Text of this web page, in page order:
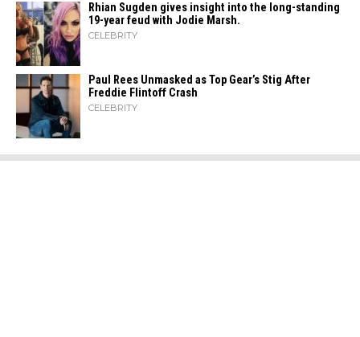
Rhian Sugden gives insight into the long-standing
19-year feud with Jodie Marsh.
CELEBRITY
Paul Rees Unmasked as Top Gear’s Stig After
Freddie Flintoff Crash
CELEBRITY